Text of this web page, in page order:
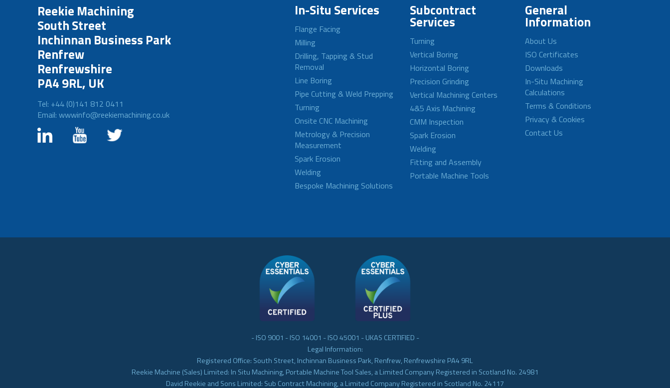
Reekie Machining
South Street
Inchinnan Business Park
Renfrew
Renfrewshire
PA4 9RL, UK
Tel: +44 (0)141 812 0411
Email: wwwinfo@reekiemachining.co.uk
In-Situ Services
Flange Facing
Milling
Drilling, Tapping & Stud
Removal
Line Boring
Pipe Cutting & Weld Prepping
Turning
Onsite CNC Machining
Metrology & Precision
Measurement
Spark Erosion
Welding
Bespoke Machining Solutions
Subcontract
Services
Turning
Vertical Boring
Horizontal Boring
Precision Grinding
Vertical Machining Centers
4&5 Axis Machining
CMM Inspection
Spark Erosion
Welding
Fitting and Assembly
Portable Machine Tools
General
Information
About Us
ISO Certificates
Downloads
In-Situ Machining
Calculations
Terms & Conditions
Privacy & Cookies
Contact Us
- ISO 9001 - ISO 14001 - ISO 45001 - UKAS CERTIFIED -
Legal Information:
Registered Office: South Street, Inchinnan Business Park, Renfrew, Renfrewshire PA4 9RL
Reekie Machine (Sales) Limited: In Situ Machining, Portable Machine Tool Sales, a Limited Company Registered in Scotland No. 24981
David Reekie and Sons Limited: Sub Contract Machining, a Limited Company Registered in Scotland No. 24117